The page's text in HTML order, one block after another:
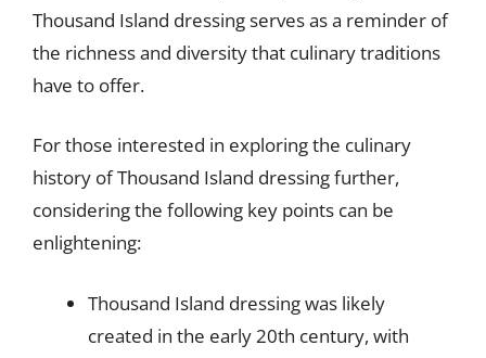
Thousand Island dressing serves as a reminder of
the richness and diversity that culinary traditions
have to offer.
For those interested in exploring the culinary
history of Thousand Island dressing further,
considering the following key points can be
enlightening:
Thousand Island dressing was likely
created in the early 20th century, with